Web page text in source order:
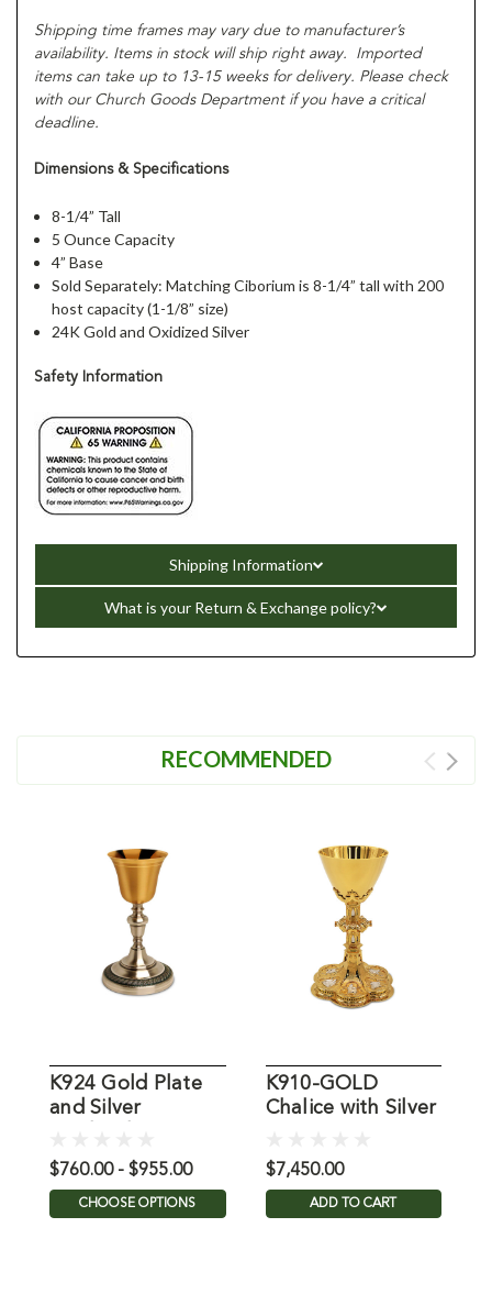
Shipping time frames may vary due to manufacturer’s
availability. Items in stock will ship right away. Imported
items can take up to 13-15 weeks for delivery. Please check
with our Church Goods Department if you have a critical
deadline.
Dimensions & Specifications
8-1/4” Tall
5 Ounce Capacity
4” Base
Sold Separately: Matching Ciborium is 8-1/4” tall with 200
host capacity (1-1/8” size)
24K Gold and Oxidized Silver
Safety Information
Shipping Information
What is your Return & Exchange policy?
RECOMMENDED
K924 Gold Plate
and Silver
$760.00 - $955.00
CHOOSE OPTIONS
K910-GOLD
Chalice with Silver
$7,450.00
ADD TO CART